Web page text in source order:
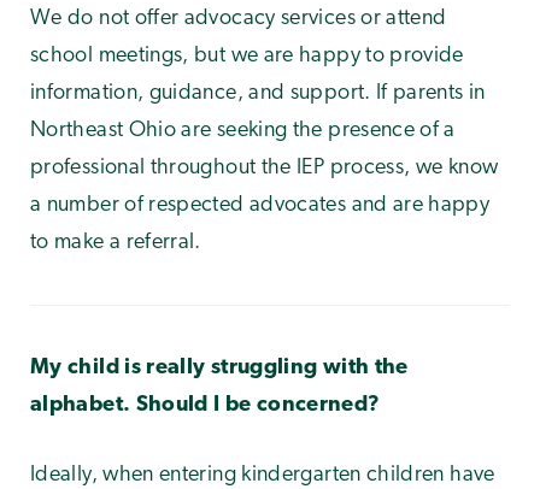
We do not offer advocacy services or attend
school meetings, but we are happy to provide
information, guidance, and support. If parents in
Northeast Ohio are seeking the presence of a
professional throughout the IEP process, we know
a number of respected advocates and are happy
to make a referral.
My child is really struggling with the
alphabet. Should I be concerned?
Ideally, when entering kindergarten children have